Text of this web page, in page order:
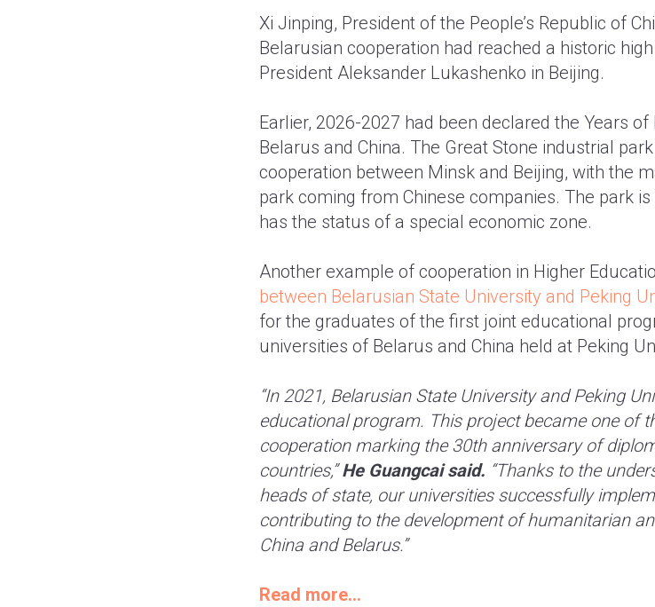
Xi Jinping, President of the People’s Republic of
Belarusian cooperation had reached a historic
President Aleksander Lukashenko in Beijing.
Earlier, 2026-2027 had been declared the Years
Belarus and China. The Great Stone industrial
cooperation between Minsk and Beijing, with the
park coming from Chinese companies. The park
has the status of a special economic zone.
Another example of cooperation in Higher
between Belarusian State University and Peking
for the graduates of the first joint educational
universities of Belarus and China held at Peking
“In 2021, Belarusian State University and Peking
educational program. This project became one of
cooperation marking the 30th anniversary of
countries,”He Guangcai said. “Thanks to the
heads of state, our universities successfully
contributing to the development of humanitarian
China and Belarus.”
Read more...